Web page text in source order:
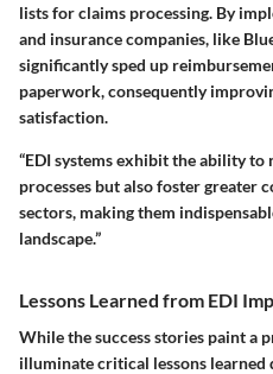
lists for claims processing. By
and insurance companies, like
significantly sped up
paperwork, consequently
satisfaction.
“EDI systems exhibit the ability
processes but also foster greater
sectors, making them
landscape.”
Lessons Learned from EDI
While the success stories paint a
illuminate critical lessons learned